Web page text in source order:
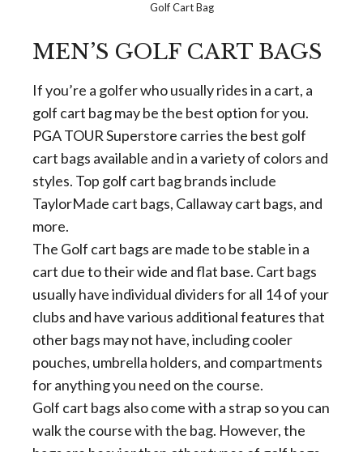
Golf Cart Bag
MEN’S GOLF CART BAGS
If you’re a golfer who usually rides in a cart, a
golf cart bag may be the best option for you.
PGA TOUR Superstore carries the best golf
cart bags available and in a variety of colors and
styles. Top golf cart bag brands include
TaylorMade cart bags, Callaway cart bags, and
more.
The Golf cart bags are made to be stable in a
cart due to their wide and flat base. Cart bags
usually have individual dividers for all 14 of your
clubs and have various additional features that
other bags may not have, including cooler
pouches, umbrella holders, and compartments
for anything you need on the course.
Golf cart bags also come with a strap so you can
walk the course with the bag. However, the